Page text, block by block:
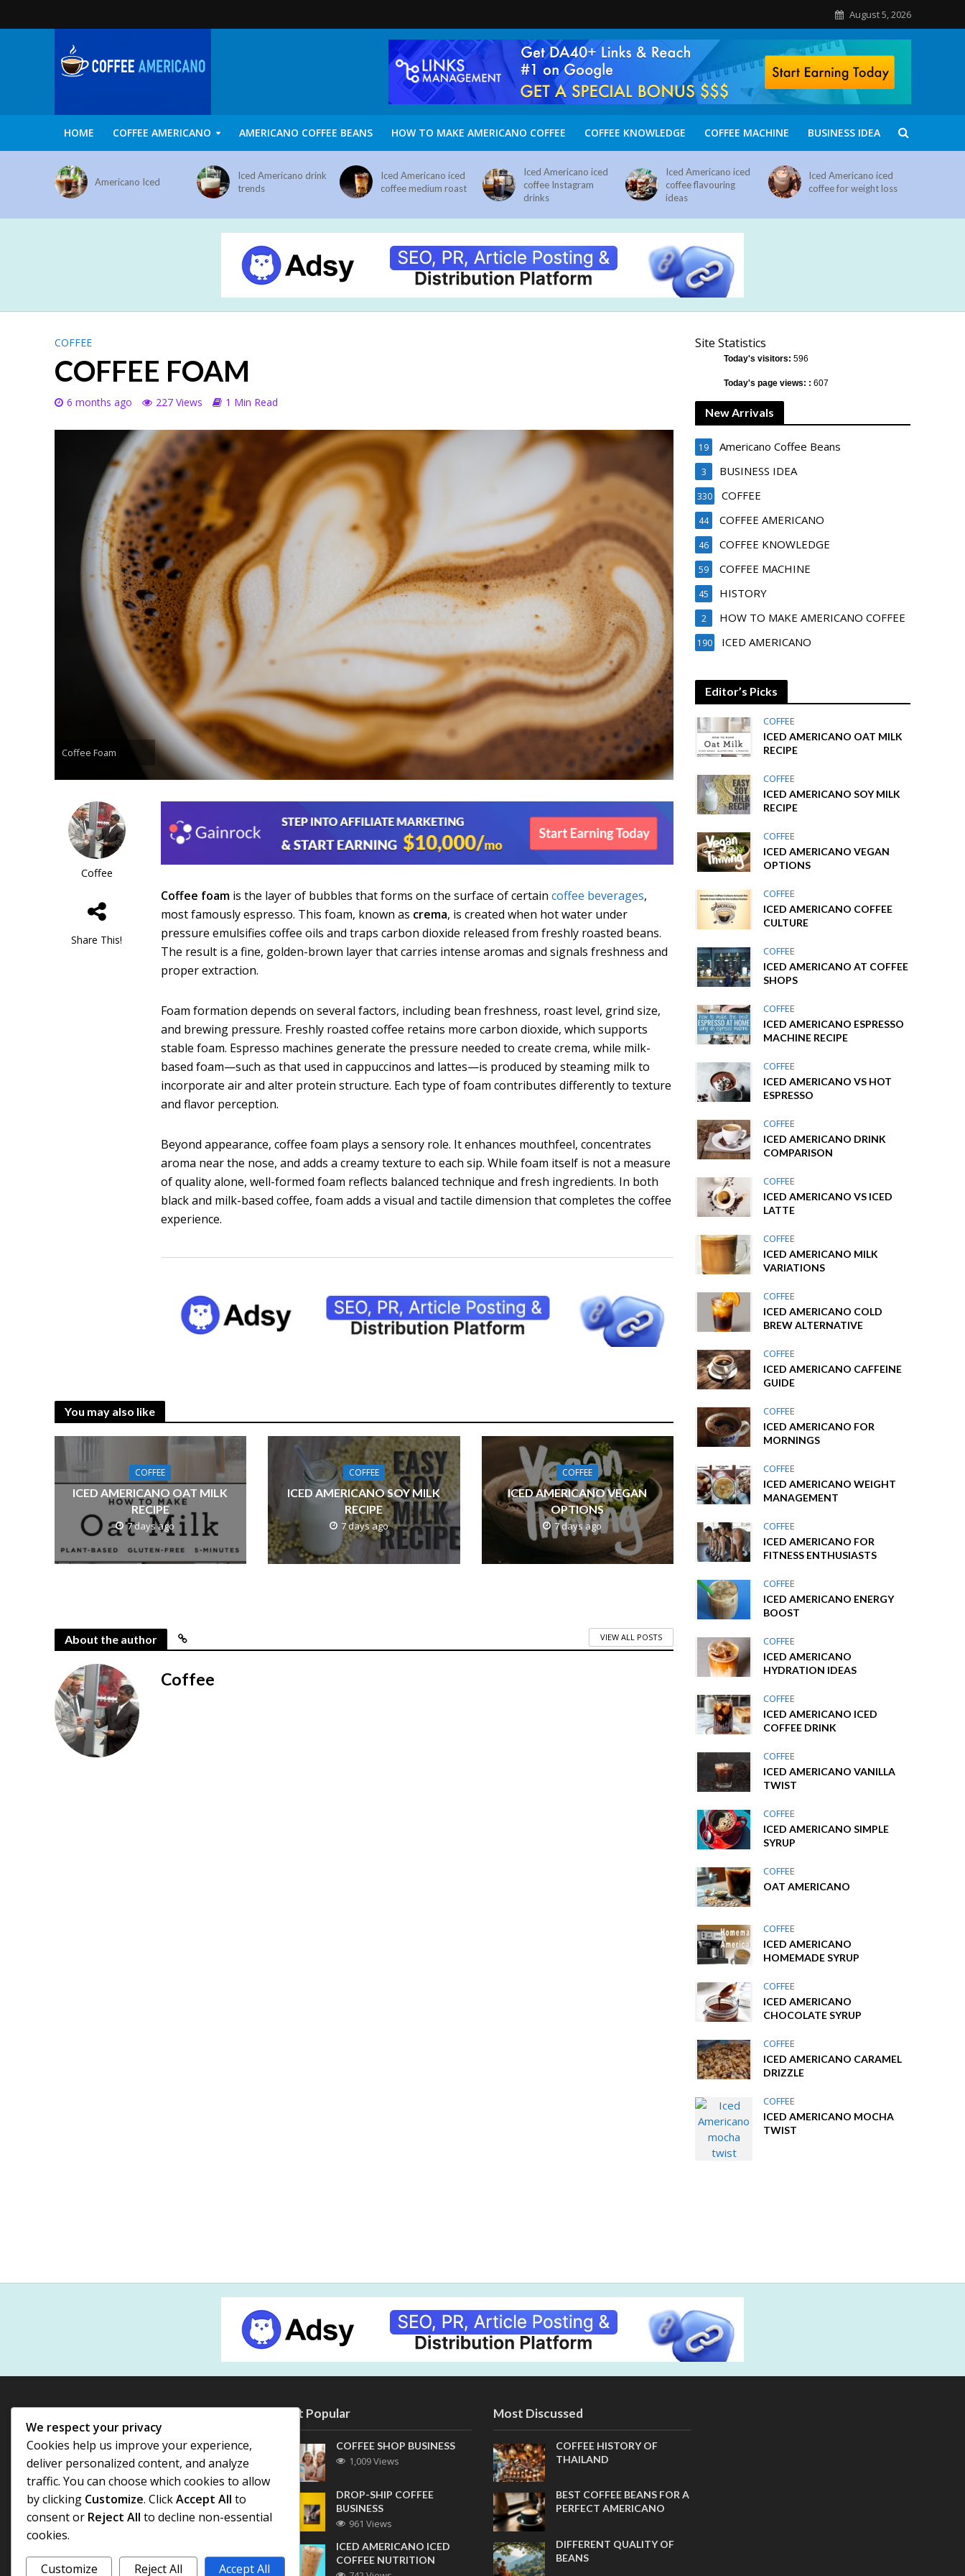
August 5, 2026
HOME COFFEE AMERICANO AMERICANO COFFEE BEANS HOW TO MAKE AMERICANO COFFEE COFFEE KNOWLEDGE COFFEE MACHINE BUSINESS IDEA
Americano Iced
Iced Americano drink
trends
Iced Americano iced
coffee medium roast
Iced Americano iced
coffee Instagram
drinks
Iced Americano iced
coffee flavouring
ideas
Iced Americano iced
coffee for weight loss
COFFEE
COFFEE FOAM
6 months ago 227 Views 1 Min Read
Coffee Foam
Coffee
Share This!
Coffee foam is the layer of bubbles that forms on the surface of certaincoffee beverages,
most famously espresso. This foam, known as crema, is created when hot water under
pressure emulsifies coffee oils and traps carbon dioxide released from freshly roasted beans.
The result is a fine, golden-brown layer that carries intense aromas and signals freshness and
proper extraction.
Foam formation depends on several factors, including bean freshness, roast level, grind size,
and brewing pressure. Freshly roasted coffee retains more carbon dioxide, which supports
stable foam. Espresso machines generate the pressure needed to create crema, while milk-
based foam—such as that used in cappuccinos and lattes—is produced by steaming milk to
incorporate air and alter protein structure. Each type of foam contributes differently to texture
and flavor perception.
Beyond appearance, coffee foam plays a sensory role. It enhances mouthfeel, concentrates
aroma near the nose, and adds a creamy texture to each sip. While foam itself is not a measure
of quality alone, well-formed foam reflects balanced technique and fresh ingredients. In both
black and milk-based coffee, foam adds a visual and tactile dimension that completes the coffee
experience.
You may also like
COFFEE
ICED AMERICANO OAT MILK
RECIPE
7 days ago
COFFEE
ICED AMERICANO SOY MILK
RECIPE
7 days ago
COFFEE
ICED AMERICANO VEGAN
OPTIONS
7 days ago
About the author VIEW ALL POSTS
Coffee
Site Statistics
Today's visitors:596
Today's page views: :607
New Arrivals
Americano Coffee Beans
19
BUSINESS IDEA
3
COFFEE
330
COFFEE AMERICANO
44
COFFEE KNOWLEDGE
46
COFFEE MACHINE
59
HISTORY
45
HOW TO MAKE AMERICANO COFFEE
2
ICED AMERICANO
190
Editor’s Picks
COFFEE
ICED AMERICANO OAT MILK
RECIPE
COFFEE
ICED AMERICANO SOY MILK
RECIPE
COFFEE
ICED AMERICANO VEGAN
OPTIONS
COFFEE
ICED AMERICANO COFFEE
CULTURE
COFFEE
ICED AMERICANO AT COFFEE
SHOPS
COFFEE
ICED AMERICANO ESPRESSO
MACHINE RECIPE
COFFEE
ICED AMERICANO VS HOT
ESPRESSO
COFFEE
ICED AMERICANO DRINK
COMPARISON
COFFEE
ICED AMERICANO VS ICED
LATTE
COFFEE
ICED AMERICANO MILK
VARIATIONS
COFFEE
ICED AMERICANO COLD
BREW ALTERNATIVE
COFFEE
ICED AMERICANO CAFFEINE
GUIDE
COFFEE
ICED AMERICANO FOR
MORNINGS
COFFEE
ICED AMERICANO WEIGHT
MANAGEMENT
COFFEE
ICED AMERICANO FOR
FITNESS ENTHUSIASTS
COFFEE
ICED AMERICANO ENERGY
BOOST
COFFEE
ICED AMERICANO
HYDRATION IDEAS
COFFEE
ICED AMERICANO ICED
COFFEE DRINK
COFFEE
ICED AMERICANO VANILLA
TWIST
COFFEE
ICED AMERICANO SIMPLE
SYRUP
COFFEE
OAT AMERICANO
COFFEE
ICED AMERICANO
HOMEMADE SYRUP
COFFEE
ICED AMERICANO
CHOCOLATE SYRUP
COFFEE
ICED AMERICANO CARAMEL
DRIZZLE
COFFEE
ICED AMERICANO MOCHA
TWIST
Most Popular
COFFEE SHOP BUSINESS
1,009 Views
DROP-SHIP COFFEE
BUSINESS
961 Views
ICED AMERICANO ICED
COFFEE NUTRITION
Most Discussed
COFFEE HISTORY OF
THAILAND
BEST COFFEE BEANS FOR A
PERFECT AMERICANO
DIFFERENT QUALITY OF
BEANS
We respect your privacy
Cookies help us improve your experience,
deliver personalized content, and analyze
traffic. You can choose which cookies to allow
by clicking Customize. ClickAccept All to
consent or Reject All to decline non-essential
cookies.
Customize Reject All Accept All